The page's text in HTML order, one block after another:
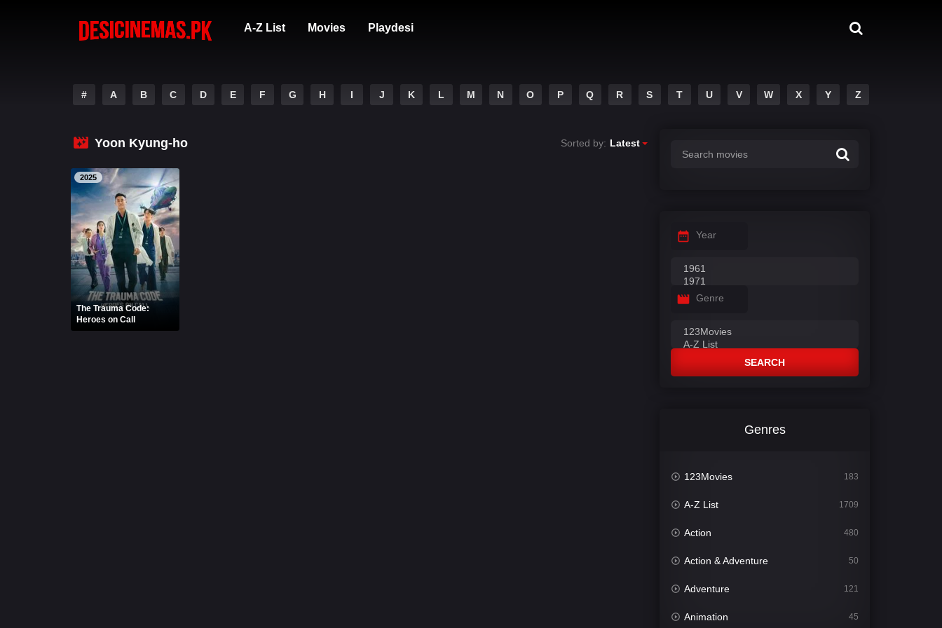
A-Z List Movies Playdesi
# A B C D E F G H I J K L M N O P Q R S T U V W X Y Z
Yoon Kyung-ho Sorted by: Latest
2025
The Trauma Code:
Heroes on Call
Year
Genre
SEARCH
Genres
123Movies 183
A-Z List 1709
Action 480
Action & Adventure 50
Adventure 121
Animation 45